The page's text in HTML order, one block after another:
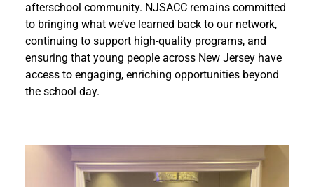
afterschool community. NJSACC remains committed
to bringing what we’ve learned back to our network,
continuing to support high-quality programs, and
ensuring that young people across New Jersey have
access to engaging, enriching opportunities beyond
the school day.